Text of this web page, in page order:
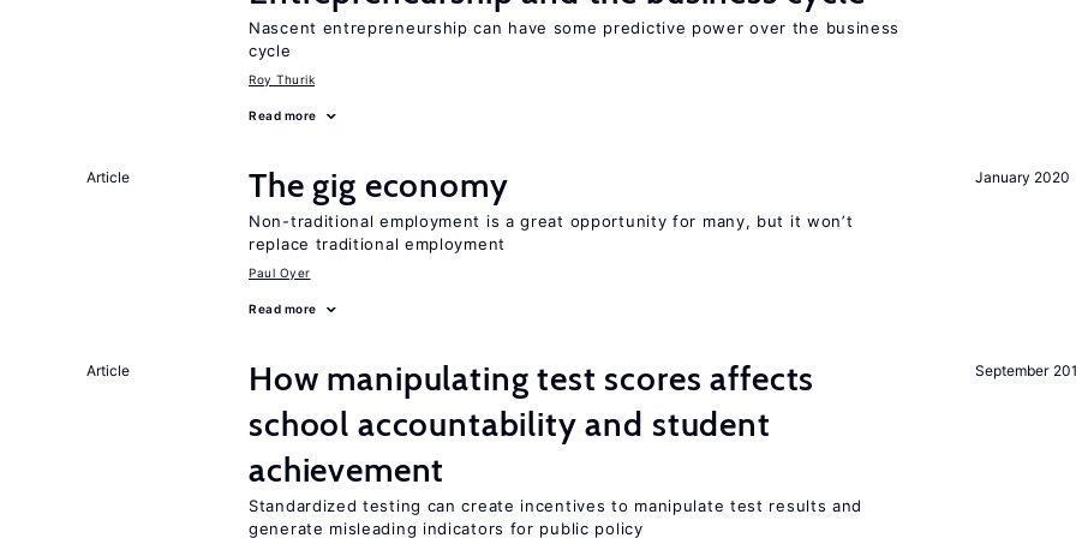
Nascent entrepreneurship can have some predictive power over the business
cycle
Roy Thurik
Read more
January 2020
Article The gig economy
Non-traditional employment is a great opportunity for many, but it won’t
replace traditional employment
Paul Oyer
Read more
September
Article
How manipulating test scores affects
school accountability and student
achievement
Standardized testing can create incentives to manipulate test results and
generate misleading indicators for public policy